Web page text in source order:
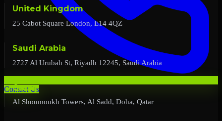
Contact Us
United Kingdom
25 Cabot Square London, E14 4QZ
Saudi Arabia
2727 Al Urubah St, Riyadh 12245, Saudi Arabia
Qatar
Al Shoumoukh Towers, Al Sadd, Doha, Qatar